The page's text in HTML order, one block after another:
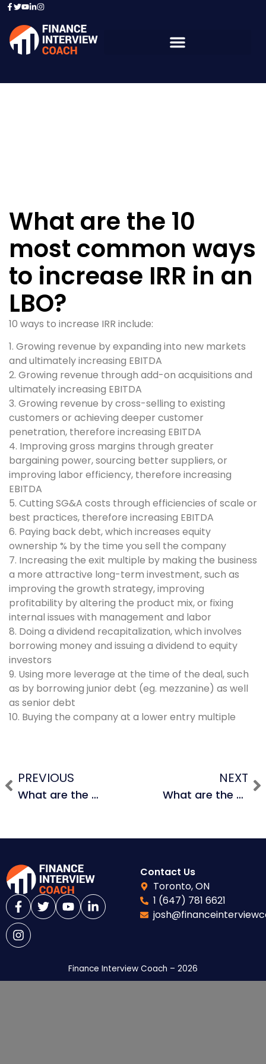
What are the 10
most common ways
to increase IRR in an
LBO?
10 ways to increase IRR include:
1. Growing revenue by expanding into new markets
and ultimately increasing EBITDA
2. Growing revenue through add-on acquisitions and
ultimately increasing EBITDA
3. Growing revenue by cross-selling to existing
customers or achieving deeper customer
penetration, therefore increasing EBITDA
4. Improving gross margins through greater
bargaining power, sourcing better suppliers, or
improving labor efficiency, therefore increasing
EBITDA
5. Cutting SG&A costs through efficiencies of scale or
best practices, therefore increasing EBITDA
6. Paying back debt, which increases equity
ownership % by the time you sell the company
7. Increasing the exit multiple by making the business
a more attractive long-term investment, such as
improving the growth strategy, improving
profitability by altering the product mix, or fixing
internal issues with management and labor
8. Doing a dividend recapitalization, which involves
borrowing money and issuing a dividend to equity
investors
9. Using more leverage at the time of the deal, such
as by borrowing junior debt (eg. mezzanine) as well
as senior debt
10. Buying the company at a lower entry multiple
PREVIOUS
What are the 3 most common ways to increase IRR in an LBO?
NEXT
What are the advantages and disadvantages of sourcing a deal through proprietary means vs. participating in a competitive auction? (1 min)
Contact Us
Toronto, ON
1 (647) 781 6621
Finance Interview Coach – 2026